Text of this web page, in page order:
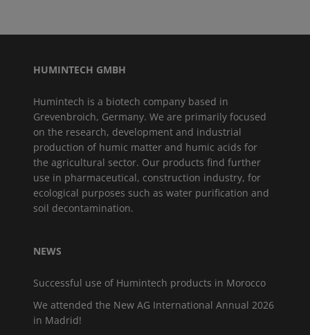
HUMINTECH GMBH
Humintech is a biotech company based in
Grevenbroich, Germany. We are primarily focused
on the research, development and industrial
production of humic matter and humic acids for
the agricultural sector. Our products find further
use in pharmaceutical, construction industry, for
ecological purposes such as water purification and
soil decontamination.
NEWS
Successful use of Humintech products in Morocco
We attended the New AG International Annual 2026
in Madrid!